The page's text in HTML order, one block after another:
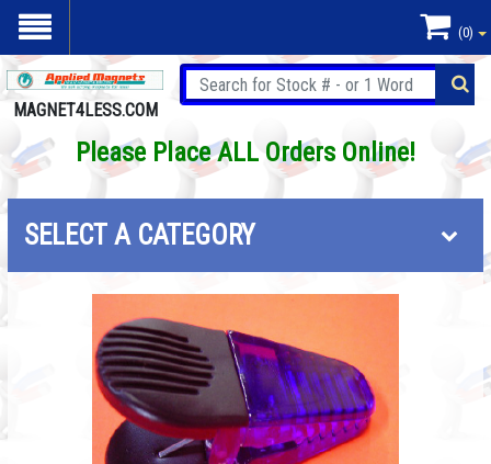
(0)
MAGNET4LESS.COM
Please Place ALL Orders Online!
SELECT A CATEGORY